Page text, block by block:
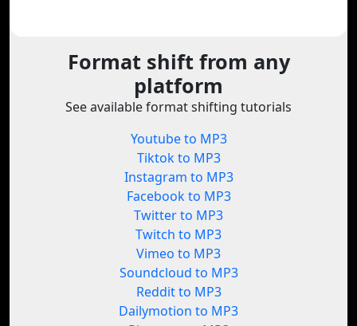
Format shift from any
platform
See available format shifting tutorials
Youtube to MP3
Tiktok to MP3
Instagram to MP3
Facebook to MP3
Twitter to MP3
Twitch to MP3
Vimeo to MP3
Soundcloud to MP3
Reddit to MP3
Dailymotion to MP3